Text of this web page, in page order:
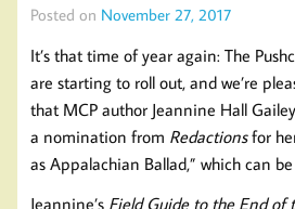
Posted on November 27, 2017
It’s that time of year again: The
are starting to roll out, and we’re
that MCP author Jeannine Hall
a nomination from Redactionsfor
as Appalachian Ballad,” which can
Jeannine’s Field Guide to the End of